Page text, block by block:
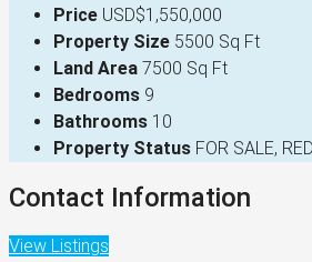
Price USD$1,550,000
Property Size 5500 Sq Ft
Land Area 7500 Sq Ft
Bedrooms 9
Bathrooms 10
Property Status FOR SALE,
Contact Information
View Listings